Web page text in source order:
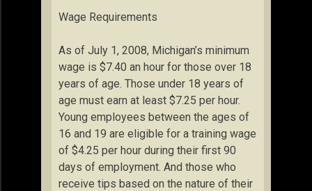
Wage Requirements
As of July 1, 2008, Michigan’s minimum
wage is $7.40 an hour for those over 18
years of age. Those under 18 years of
age must earn at least $7.25 per hour.
Young employees between the ages of
16 and 19 are eligible for a training wage
of $4.25 per hour during their first 90
days of employment. And those who
receive tips based on the nature of their